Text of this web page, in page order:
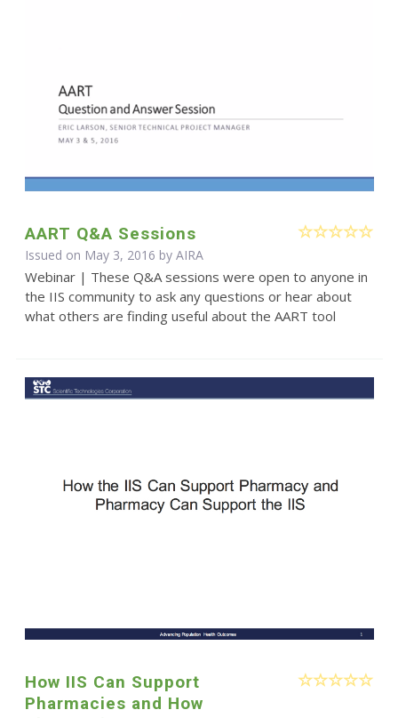
AART Q&A Sessions
Issued on May 3, 2016 by AIRA
Webinar | These Q&A sessions were open to anyone in
the IIS community to ask any questions or hear about
what others are finding useful about the AART tool
How IIS Can Support
Pharmacies and How